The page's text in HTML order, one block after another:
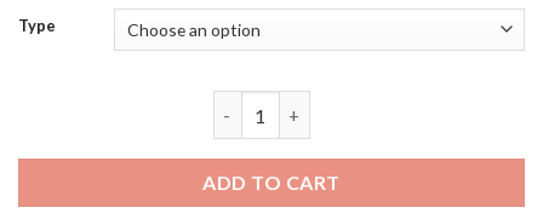
Type
ADD TO CART